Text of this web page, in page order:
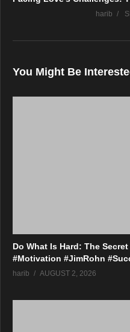
harib
You Might Be
Do What Is Hard: The
#Motivation #JimRohn
harib AUGUST 2, 2026